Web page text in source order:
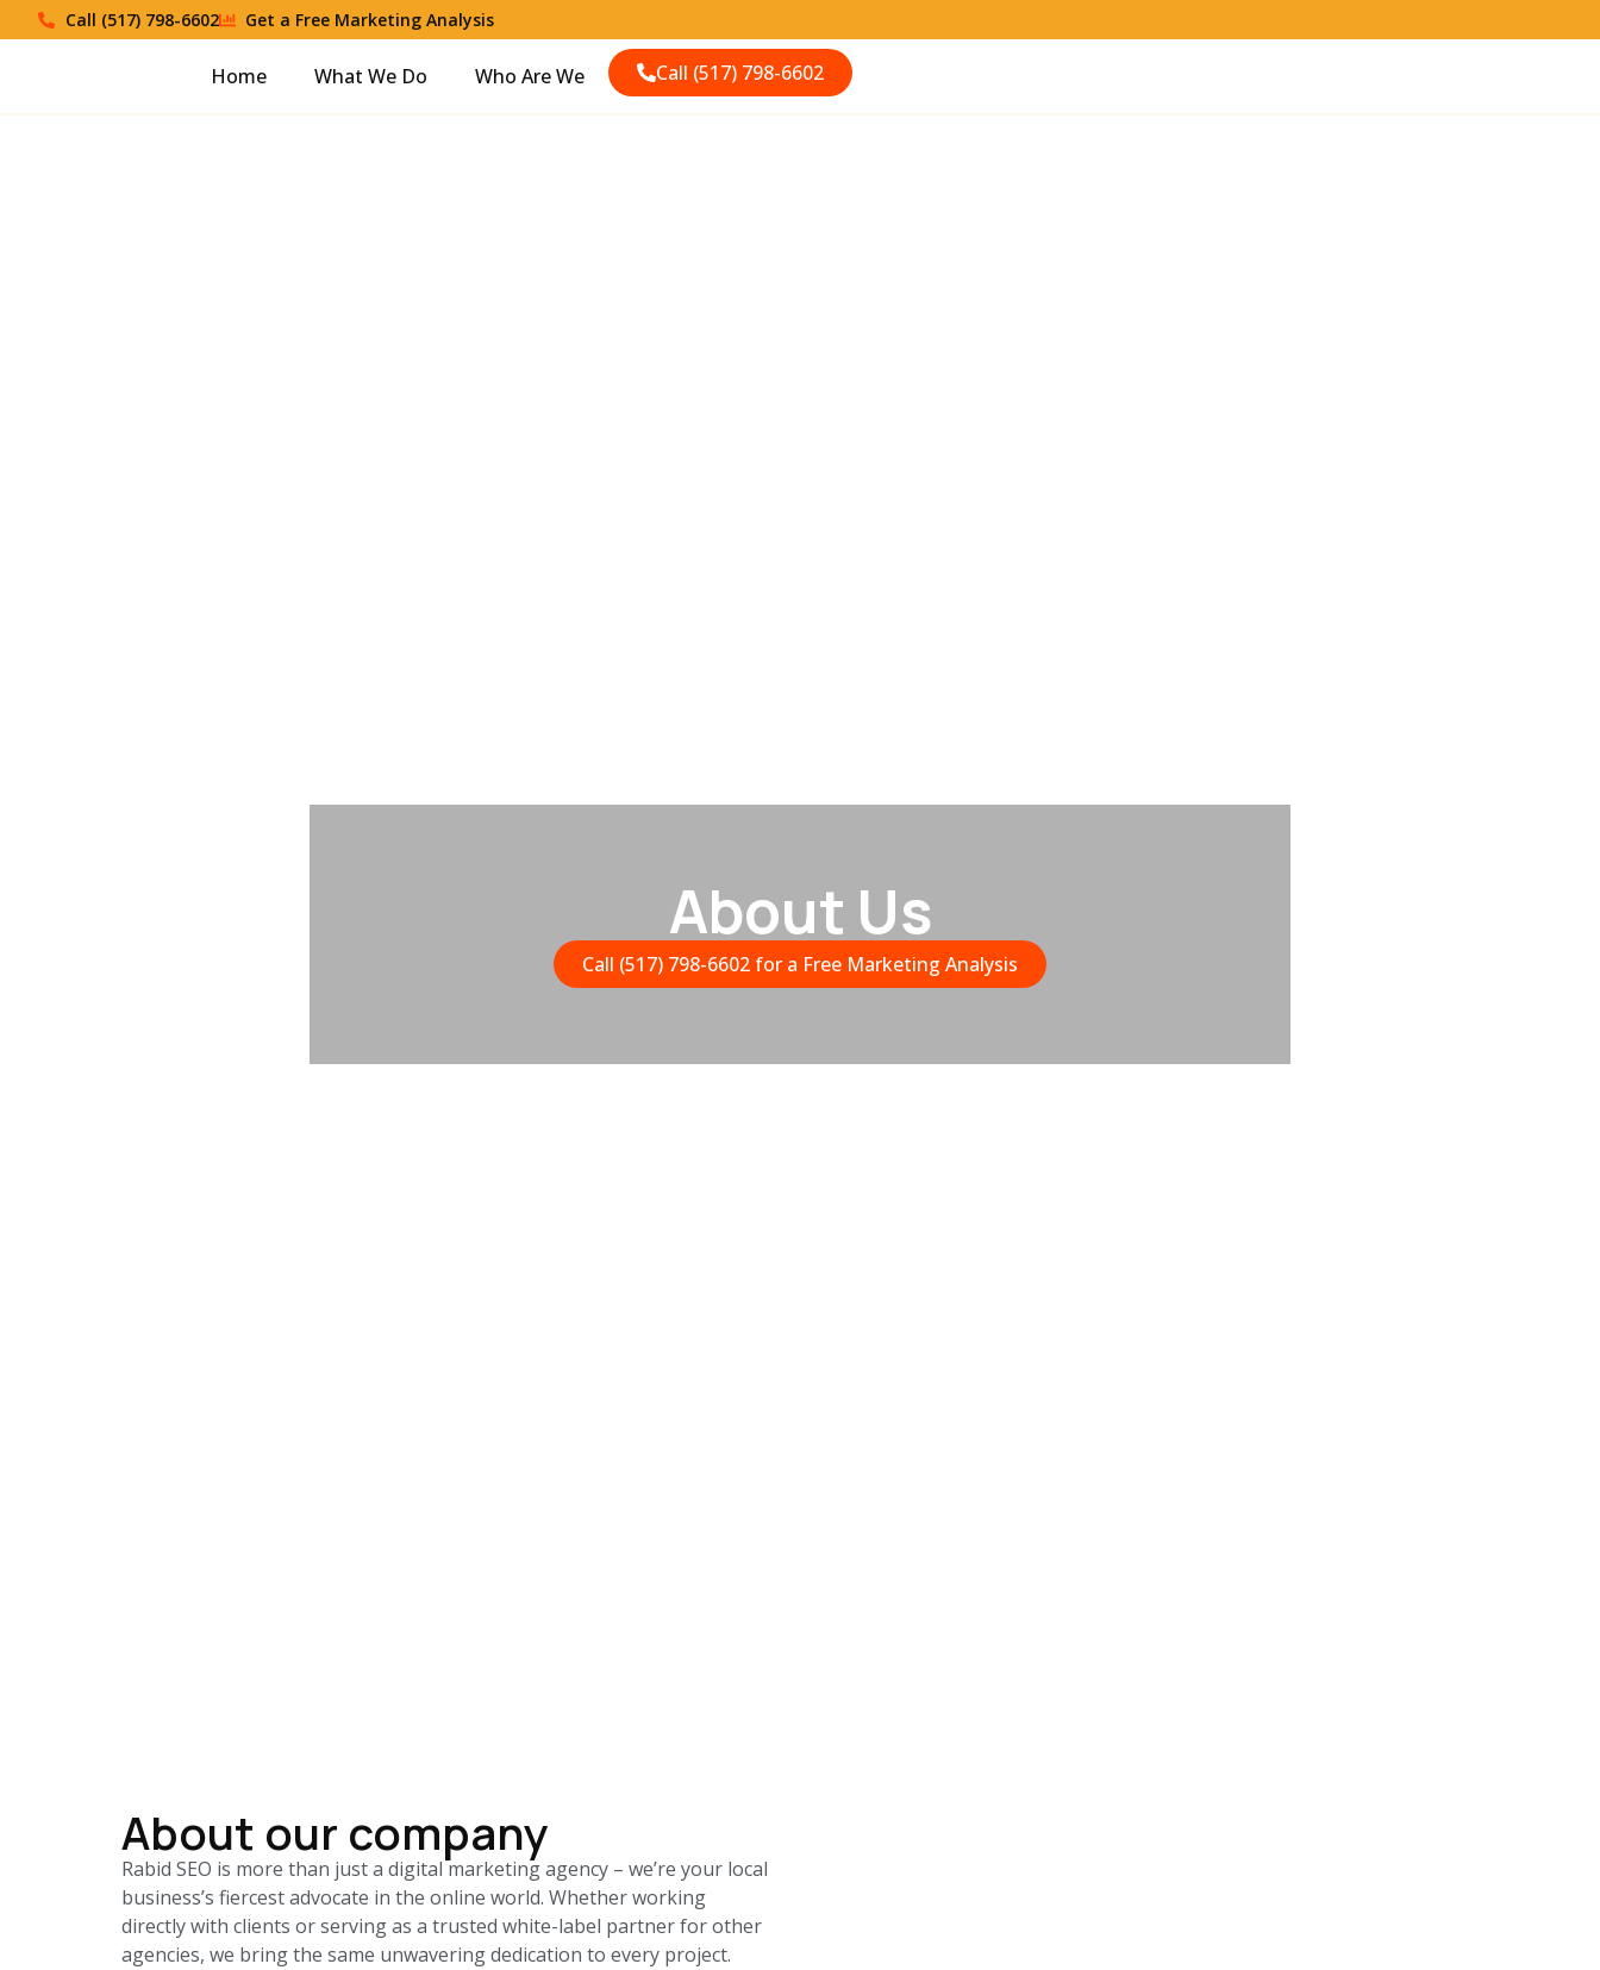
Call (517) 798-6602 Get a Free Marketing Analysis
Home What We Do Who Are We Call (517) 798-6602
About Us
Call (517) 798-6602 for a Free Marketing Analysis
About our company
Rabid SEO is more than just a digital marketing agency – we’re your local
business’s fiercest advocate in the online world. Whether working
directly with clients or serving as a trusted white-label partner for other
agencies, we bring the same unwavering dedication to every project.